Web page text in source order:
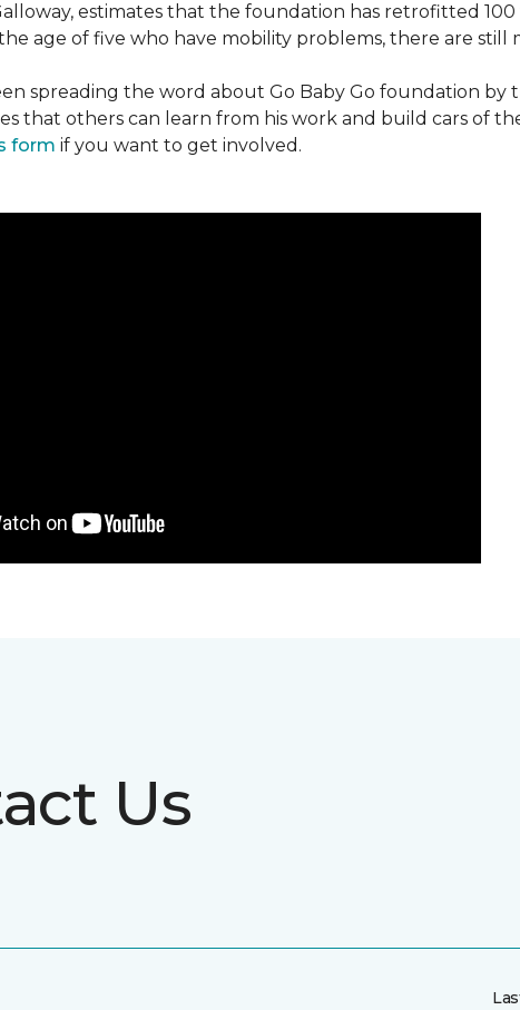
estimates that the foundation has retrofitted
age of five who have mobility problems, there are still
spreading the word about Go Baby Go foundation
that others can learn from his work and build cars of
form if you want to get involved.
Us